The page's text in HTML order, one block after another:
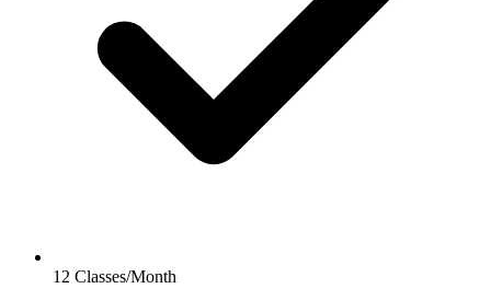
12 Classes/Month